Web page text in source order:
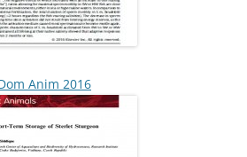
Anim 2016